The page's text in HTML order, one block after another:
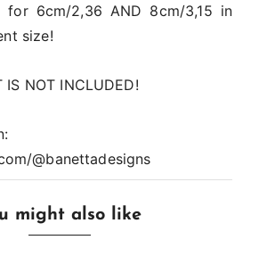
for 6cm/2,36 AND 8cm/3,15 in
size!
IS NOT INCLUDED!
@banettadesigns
might also like